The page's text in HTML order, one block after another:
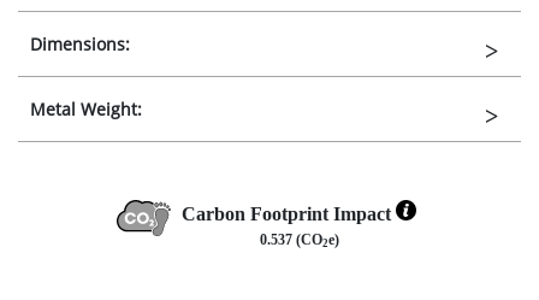
Dimensions:
Metal Weight:
Carbon Footprint Impact
0.537 (CO2e)